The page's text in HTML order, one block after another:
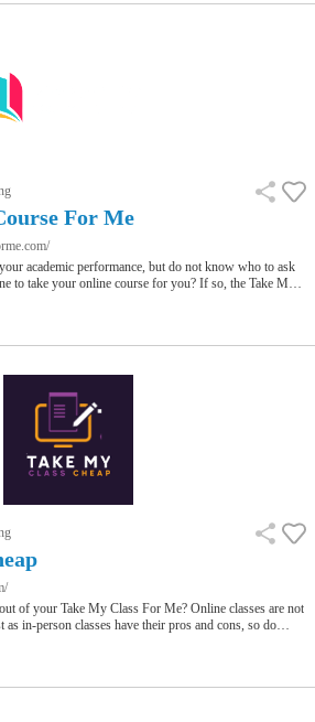
For Me
academic performance, but do not know who to ask
to take your online course for you? If so, the Take My
provide you with assistance from professionals. The
tutors will attend the lessons, do the homework, and
you get nothing but the highest marks. Our
we offer ordering methods that fre…
of your Take My Class For Me? Online classes are not
as in-person classes have their pros and cons, so do
is relatively new, many students think about if
classes for me.